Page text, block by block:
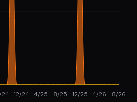
24 12/24 4/25 8/25 12/25 4/26 8/26